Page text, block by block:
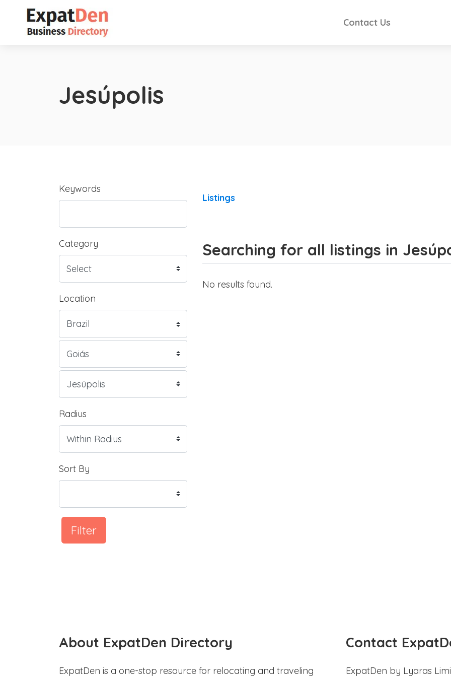
Contact Us
Jesúpolis
Keywords
Category
Location
Radius
Sort By
Filter
Listings
Searching for all listings in
No results found.
About ExpatDen Directory
ExpatDen is a one-stop resource for relocating and traveling
Contact
ExpatDen by Lyaras